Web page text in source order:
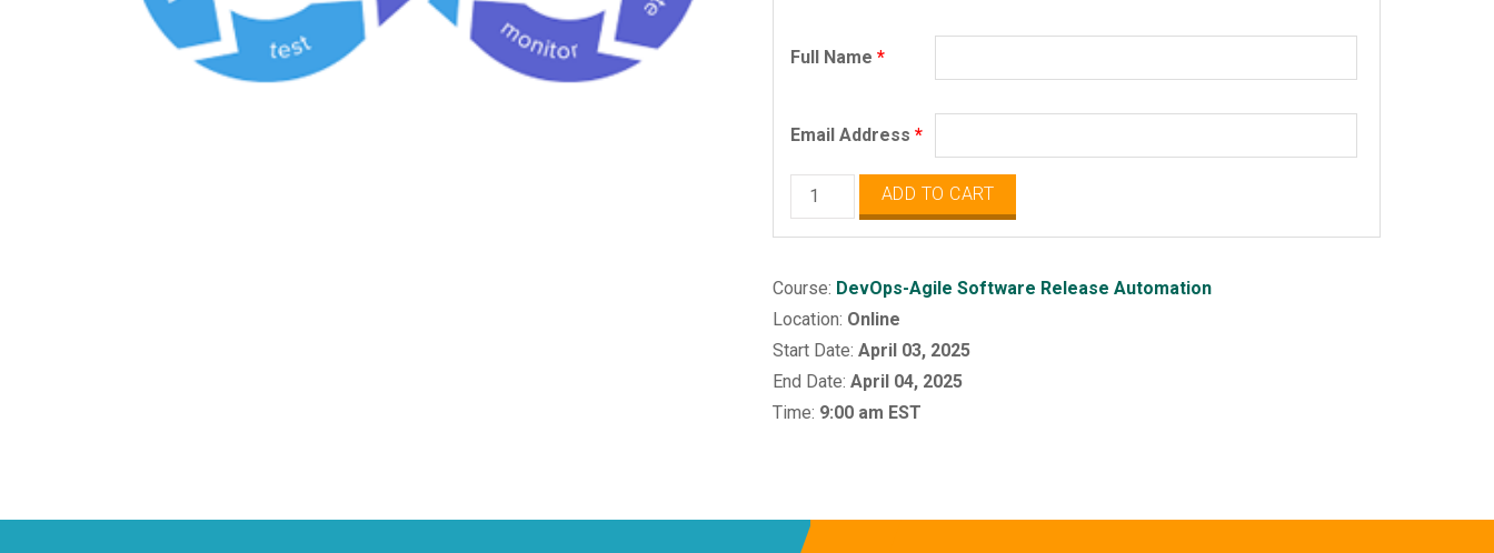
Full Name *
Email Address *
DevOps
-
Software
Release
Automation
quantity
ADD TO CART
Course: DevOps-Agile Software Release Automation
Location: Online
Start Date: April 03, 2025
End Date: April 04, 2025
Time: 9:00 am EST